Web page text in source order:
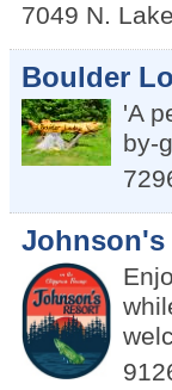
7049 N.
Boulder
'A
by-
Johnson's